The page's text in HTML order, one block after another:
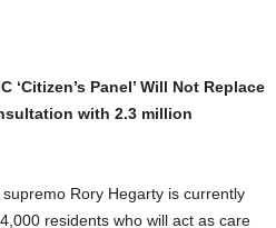
‘Citizen’s Panel’ Will Not Replace
with 2.3 million
supremo Rory Hegarty is currently
residents who will act as care